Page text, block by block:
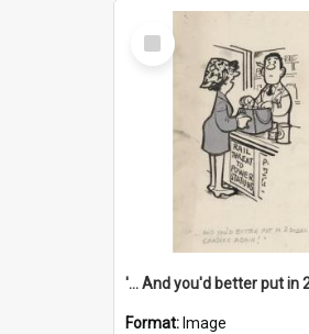
Select
Item
Format: Image